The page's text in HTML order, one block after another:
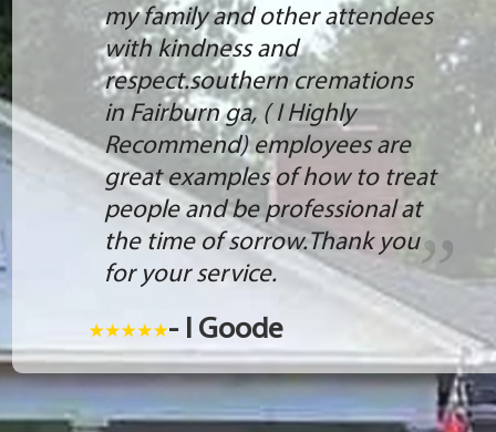
my family and other attendees
with kindness and
respect.southern cremations
in Fairburn ga, ( I Highly
Recommend) employees are
great examples of how to treat
people and be professional at
the time of sorrow.Thank you
for your service.
- I Goode